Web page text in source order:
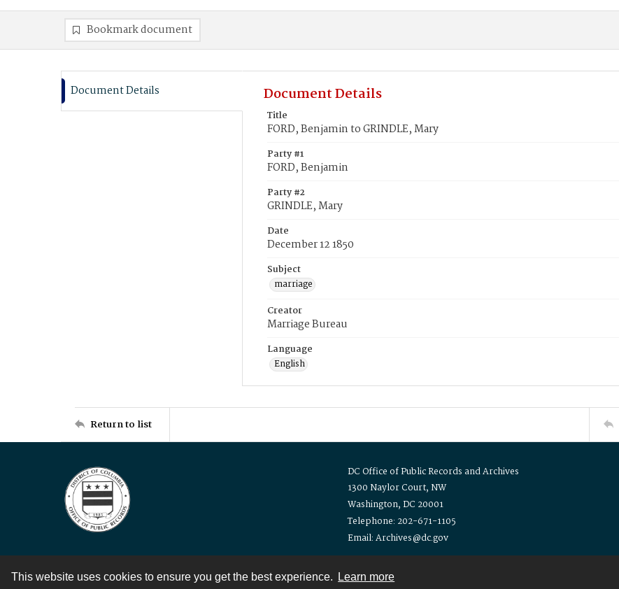
This website uses cookies to ensure you get the best experience. Learn more
Bookmark document
Document Details Document Details
Title
FORD, Benjamin to GRINDLE, Mary
Party #1
FORD, Benjamin
Party #2
GRINDLE, Mary
Date
December 12 1850
Subject
marriage
Creator
Marriage Bureau
Language
English
Return to list
DC Office of Public Records and Archives
1300 Naylor Court, NW
Washington, DC 20001
Telephone: 202-671-1105
Email: Archives@dc.gov
Contact